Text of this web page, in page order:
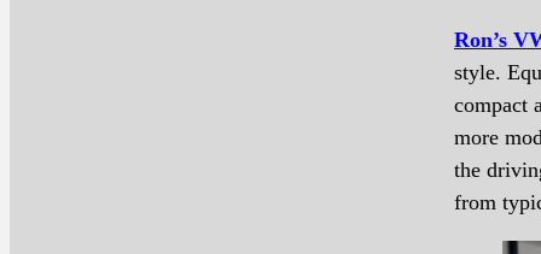
Ron’s
style.
compact
more
the
from